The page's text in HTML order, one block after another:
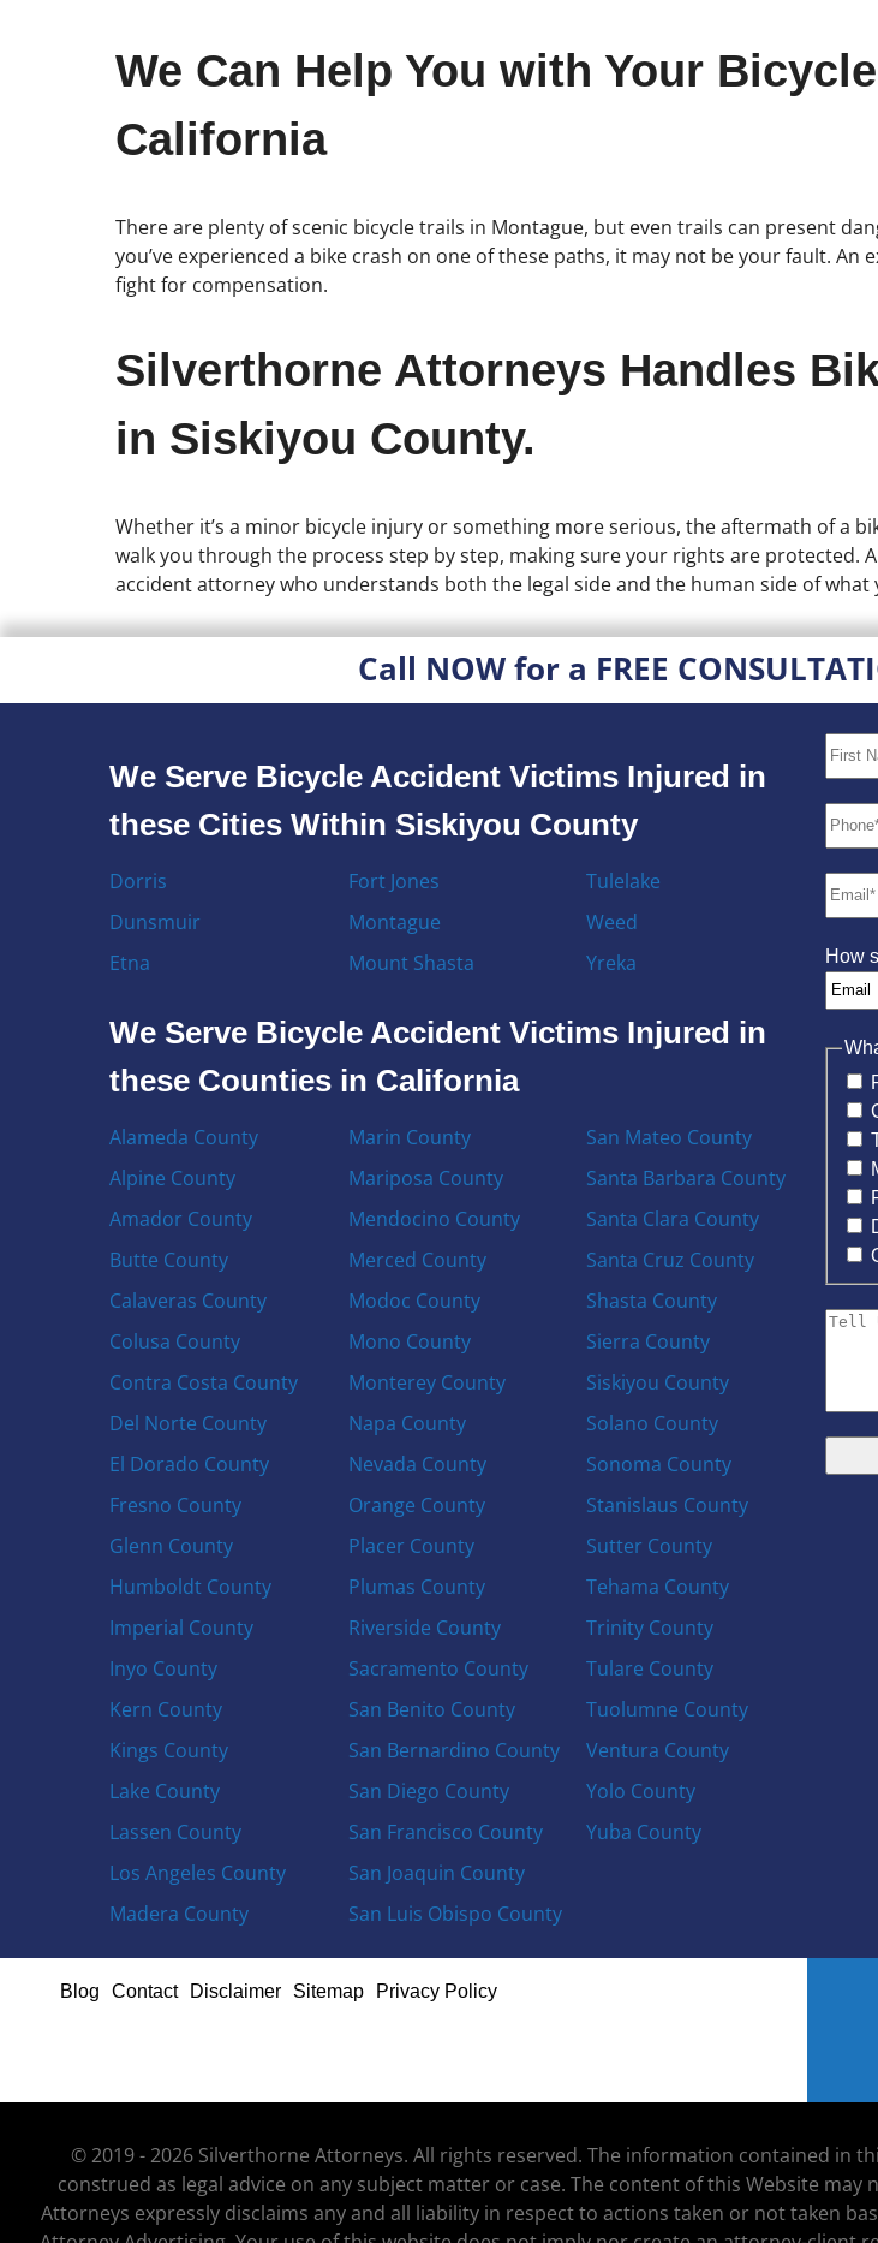
We Can Help You with Your
California
There are plenty of scenic bicycle trails in Montague, but even trails can present
you’ve experienced a bike crash on one of these paths, it may not be your fault.
fight for compensation.
Silverthorne Attorneys Handles
in Siskiyou County.
Whether it’s a minor bicycle injury or something more serious, the aftermath of a
walk you through the process step by step, making sure your rights are protected.
accident attorney who understands both the legal side and the human side of what
Call NOW for a FREE
We Serve Bicycle Accident Victims Injured in
these Cities Within Siskiyou County
Dorris
Dunsmuir
Etna
Fort Jones
Montague
Mount Shasta
Tulelake
Weed
Yreka
We Serve Bicycle Accident Victims Injured in
these Counties in California
Alameda County
Alpine County
Amador County
Butte County
Calaveras County
Colusa County
Contra Costa County
Del Norte County
El Dorado County
Fresno County
Glenn County
Humboldt County
Imperial County
Inyo County
Kern County
Kings County
Lake County
Lassen County
Los Angeles County
Madera County
Marin County
Mariposa County
Mendocino County
Merced County
Modoc County
Mono County
Monterey County
Napa County
Nevada County
Orange County
Placer County
Plumas County
Riverside County
Sacramento County
San Benito County
San Bernardino County
San Diego County
San Francisco County
San Joaquin County
San Luis Obispo County
San Mateo County
Santa Barbara County
Santa Clara County
Santa Cruz County
Shasta County
Sierra County
Siskiyou County
Solano County
Sonoma County
Stanislaus County
Sutter County
Tehama County
Trinity County
Tulare County
Tuolumne County
Ventura County
Yolo County
Yuba County
How
Blog Contact Disclaimer Sitemap Privacy Policy
© 2019 - 2026 Silverthorne Attorneys. All rights reserved. The information contained in
construed as legal advice on any subject matter or case. The content of this Website
Attorneys expressly disclaims any and all liability in respect to actions taken or not taken